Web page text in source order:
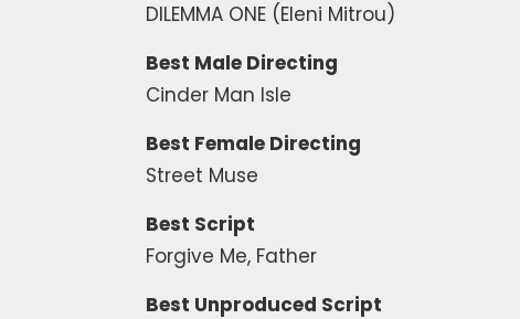
DILEMMA ONE (Eleni Mitrou)
Best Male Directing
Cinder Man Isle
Best Female Directing
Street Muse
Best Script
Forgive Me, Father
Best Unproduced Script